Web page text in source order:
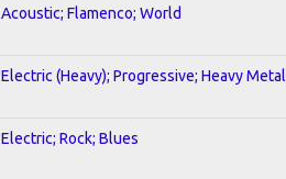
Acoustic; Flamenco; World
Electric (Heavy); Progressive; Heavy Metal
Electric; Rock; Blues